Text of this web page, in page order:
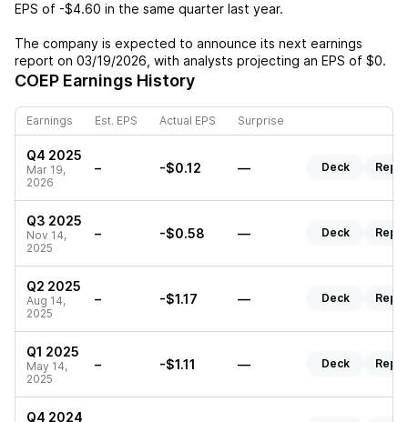
EPS of -$4.60 in the same quarter last year.
The company is expected to announce its next earnings
report on 03/19/2026 , with analysts projecting an EPS of $0.
COEP Earnings History
Earnings Est. EPS Actual EPS Surprise
Q4 2025
Mar 19,
2026
– -$0.12 — Deck
Q3 2025
Nov 14,
2025
– -$0.58 — Deck
Q2 2025
Aug 14,
2025
– -$1.17 — Deck
Q1 2025
May 14,
2025
– -$1.11 — Deck
Q4 2024